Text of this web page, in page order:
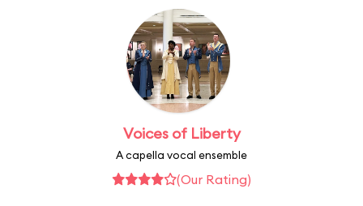
Voices of Liberty
A capella vocal ensemble
(Our Rating)